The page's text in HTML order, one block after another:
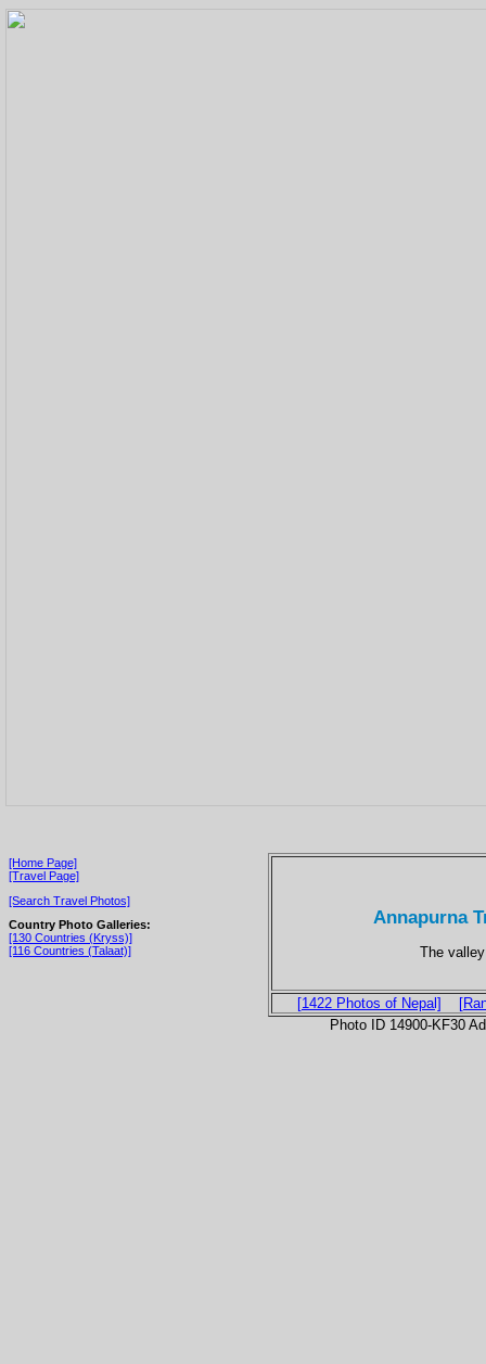
[Home Page]
[Travel Page]
[Search Travel Photos]
Country Photo Galleries:
[130 Countries (Kryss)]
[116 Countries (Talaat)]
Annapurna
The
[1422 Photos of Nepal]
Photo ID 14900-KF30